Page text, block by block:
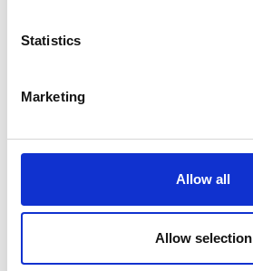
Statistics
Marketing
Allow all
Allow selection